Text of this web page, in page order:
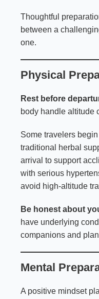
Thoughtful
between a
one.
Physical
Rest before
body handle altitude
Some travelers
traditional herbal
arrival to support
with serious
avoid high-altitude
Be honest about
have underlying
companions and
Mental
A positive mindset